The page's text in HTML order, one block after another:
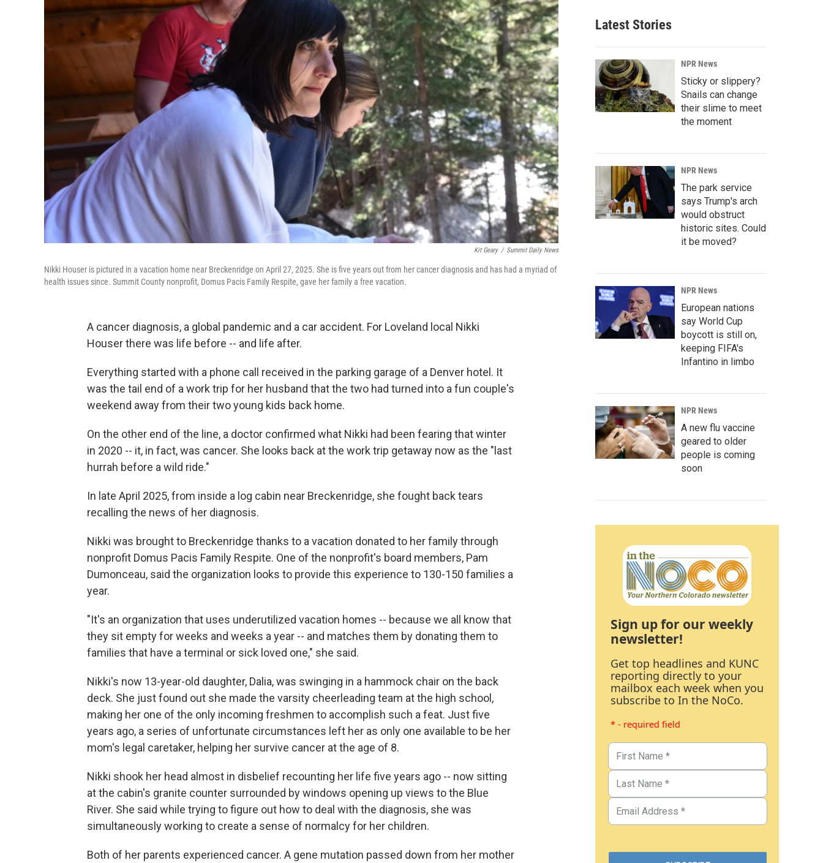
Kit Geary / Summit Daily News
Nikki Houser is pictured in a vacation home near Breckenridge on April 27, 2025. She is five years out from her cancer diagnosis and has had a myriad of
health issues since. Summit County nonprofit, Domus Pacis Family Respite, gave her family a free vacation.
A cancer diagnosis, a global pandemic and a car accident. For Loveland local Nikki
Houser there was life before -- and life after.
Everything started with a phone call received in the parking garage of a Denver hotel. It
was the tail end of a work trip for her husband that the two had turned into a fun couple's
weekend away from their two young kids back home.
On the other end of the line, a doctor confirmed what Nikki had been fearing that winter
in 2020 -- it, in fact, was cancer. She looks back at the work trip getaway now as the "last
hurrah before a wild ride."
In late April 2025, from inside a log cabin near Breckenridge, she fought back tears
recalling the news of her diagnosis.
Nikki was brought to Breckenridge thanks to a vacation donated to her family through
nonprofit Domus Pacis Family Respite. One of the nonprofit's board members, Pam
Dumonceau, said the organization looks to provide this experience to 130-150 families a
year.
"It's an organization that uses underutilized vacation homes -- because we all know that
they sit empty for weeks and weeks a year -- and matches them by donating them to
families that have a terminal or sick loved one," she said.
Nikki's now 13-year-old daughter, Dalia, was swinging in a hammock chair on the back
deck. She just found out she made the varsity cheerleading team at the high school,
making her one of the only incoming freshmen to accomplish such a feat. Just five
years ago, a series of unfortunate circumstances left her as only one available to be her
mom's legal caretaker, helping her survive cancer at the age of 8.
Nikki shook her head almost in disbelief recounting her life five years ago -- now sitting
at the cabin's granite counter surrounded by windows opening up views to the Blue
River. She said while trying to figure out how to deal with the diagnosis, she was
simultaneously working to create a sense of normalcy for her children.
Both of her parents experienced cancer. A gene mutation passed down from her mother
Latest Stories
NPR News
Sticky or slippery?
Snails can change
their slime to meet
the moment
NPR News
The park service
says Trump's arch
would obstruct
historic sites. Could
it be moved?
NPR News
European nations
say World Cup
boycott is still on,
keeping FIFA's
Infantino in limbo
NPR News
A new flu vaccine
geared to older
people is coming
soon
Sign up for our weekly
newsletter!
Get top headlines and KUNC
reporting directly to your
mailbox each week when you
subscribe to In the NoCo.
* - required field